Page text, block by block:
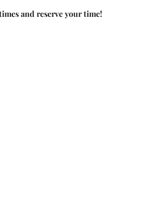
and reserve your time!